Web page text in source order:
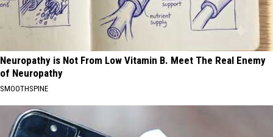
Neuropathy is Not From Low Vitamin B. Meet The Real Enemy
of Neuropathy
SMOOTHSPINE